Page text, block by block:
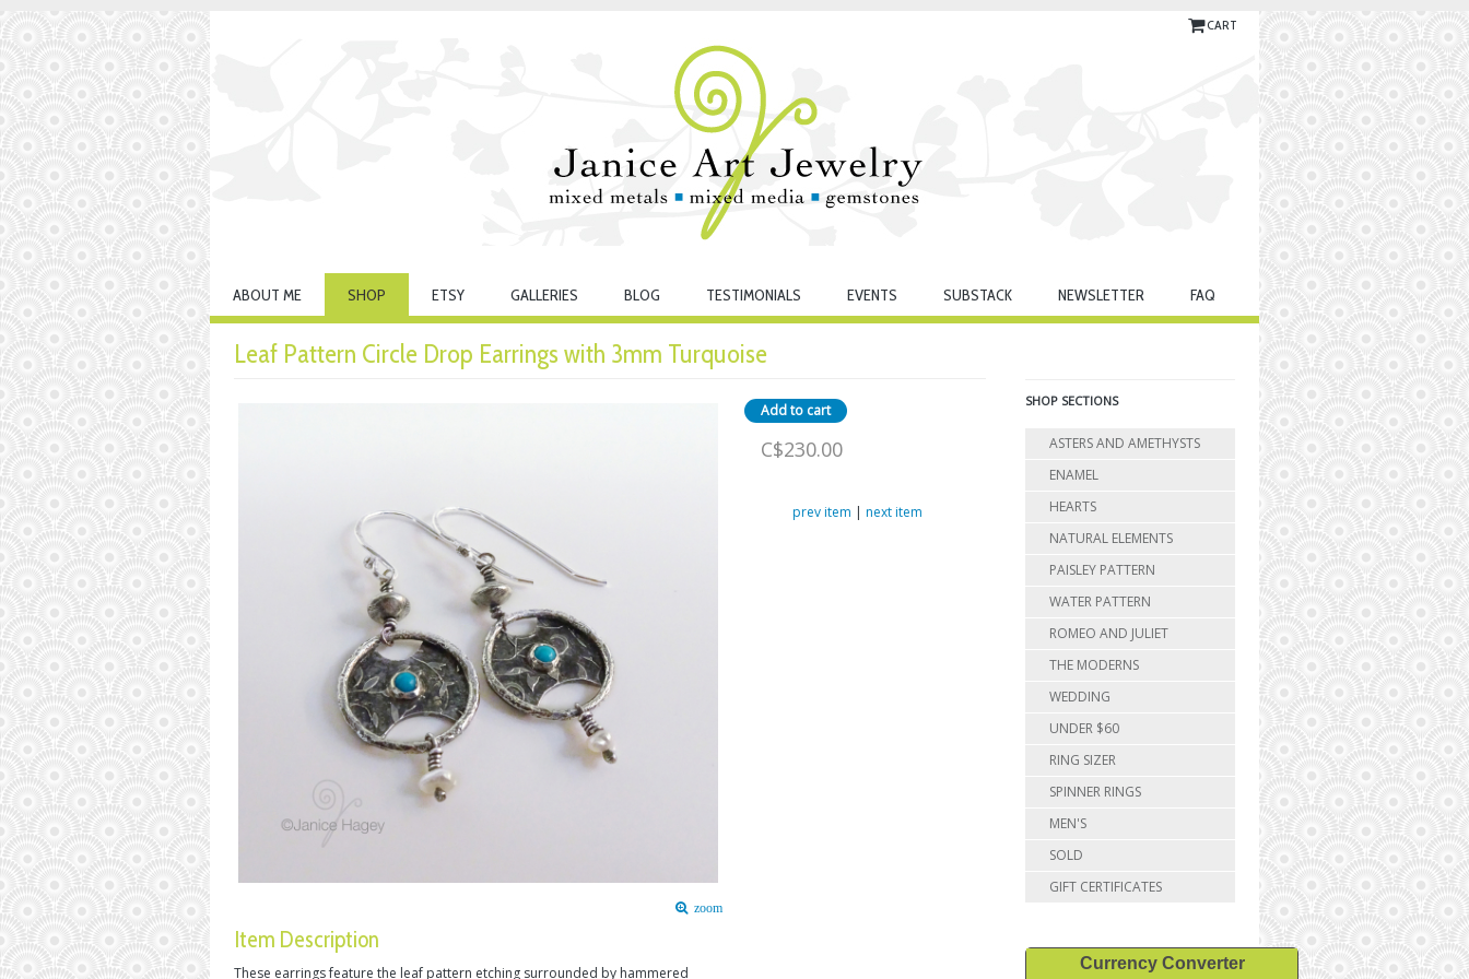
CART
ABOUT ME SHOP ETSY GALLERIES BLOG TESTIMONIALS EVENTS SUBSTACK NEWSLETTER FAQ
Leaf Pattern Circle Drop Earrings with 3mm Turquoise
zoom
Item Description
These earrings feature the leaf pattern etching surrounded by hammered
C$230.00
prev item | next item
SHOP SECTIONS
ASTERS AND AMETHYSTS
ENAMEL
HEARTS
NATURAL ELEMENTS
PAISLEY PATTERN
WATER PATTERN
ROMEO AND JULIET
THE MODERNS
WEDDING
UNDER $60
RING SIZER
SPINNER RINGS
MEN'S
SOLD
GIFT CERTIFICATES
Currency Converter